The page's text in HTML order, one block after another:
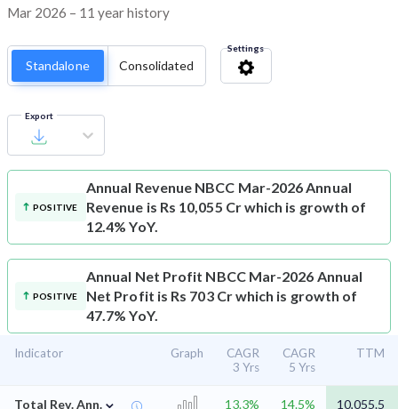
Mar 2026 – 11 year history
Standalone Consolidated
Settings
Export
POSITIVE
Annual Revenue NBCC Mar-2026 Annual
Revenue is Rs 10,055 Cr which is growth of
12.4% YoY.
POSITIVE
Annual Net Profit NBCC Mar-2026 Annual
Net Profit is Rs 703 Cr which is growth of
47.7% YoY.
Indicator Graph
CAGR
3 Yrs
CAGR
5 Yrs
TTM
Total Rev. Ann. ⌄ 13.3% 14.5% 10,055.5